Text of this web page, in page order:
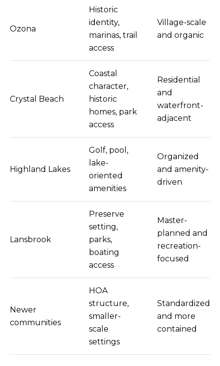
Ozona
Historic
identity,
marinas, trail
access
Village-scale
and organic
Crystal Beach
Coastal
character,
historic
homes, park
access
Residential
and
waterfront-
adjacent
Highland Lakes
Golf, pool,
lake-
oriented
amenities
Organized
and amenity-
driven
Lansbrook
Preserve
setting,
parks,
boating
access
Master-
planned and
recreation-
focused
Newer
communities
HOA
structure,
smaller-
scale
settings
Standardized
and more
contained